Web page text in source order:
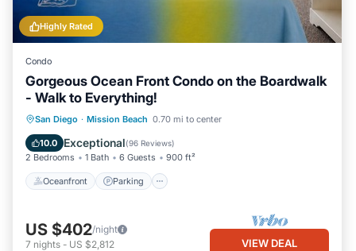
Highly Rated
Condo
Gorgeous Ocean Front Condo on the Boardwalk
- Walk to Everything!
San Diego · Mission Beach 0.70 mi to center
10.0 Exceptional(96 Reviews)
2 Bedrooms 1 Bath 6 Guests 900 ft²
Oceanfront Parking
Oceanfront Parking
Ocean View
Balcony/Terrace
US $402/night
7 nights - US $2,812 VIEW DEAL